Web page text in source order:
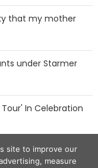
that my mother
under Starmer
In Celebration
site to improve our
measure